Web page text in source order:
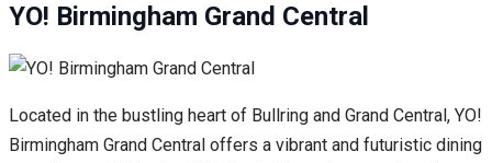
YO! Birmingham Grand Central
Located in the bustling heart of Bullring and Grand Central, YO!
Birmingham Grand Central offers a vibrant and futuristic dining